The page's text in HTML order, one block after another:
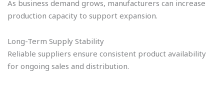
As business demand grows, manufacturers can increase
production capacity to support expansion.
Long-Term Supply Stability
Reliable suppliers ensure consistent product availability
for ongoing sales and distribution.